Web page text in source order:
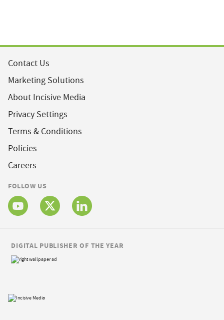
Contact Us
Marketing Solutions
About Incisive Media
Privacy Settings
Terms & Conditions
Policies
Careers
FOLLOW US
DIGITAL PUBLISHER OF THE YEAR